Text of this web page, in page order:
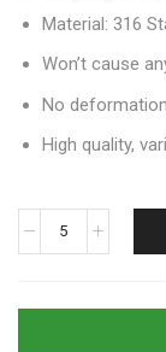
Material: 316
Won’t cause
No
High quality,